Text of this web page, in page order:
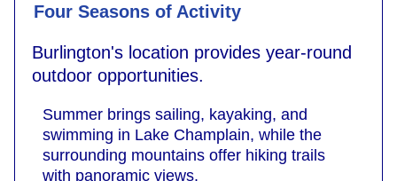
Four Seasons of Activity
Burlington's location provides year-round
outdoor opportunities.
Summer brings sailing, kayaking, and
swimming in Lake Champlain, while the
surrounding mountains offer hiking trails
with panoramic views.